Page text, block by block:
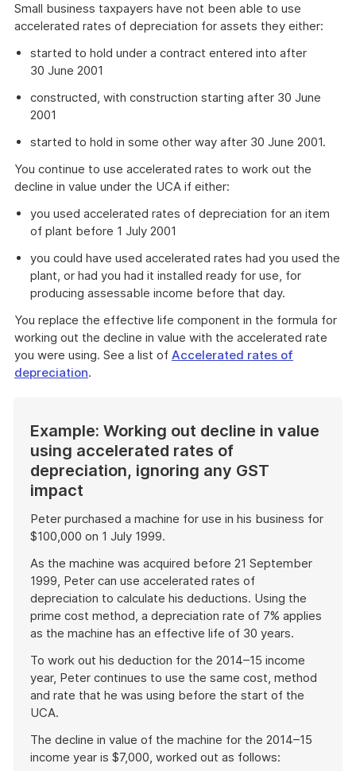
Small business taxpayers have not been able to use
accelerated rates of depreciation for assets they either:
started to hold under a contract entered into after
30 June 2001
constructed, with construction starting after 30 June
2001
started to hold in some other way after 30 June 2001.
You continue to use accelerated rates to work out the
decline in value under the UCA if either:
you used accelerated rates of depreciation for an item
of plant before 1 July 2001
you could have used accelerated rates had you used the
plant, or had you had it installed ready for use, for
producing assessable income before that day.
You replace the effective life component in the formula for
working out the decline in value with the accelerated rate
you were using. See a list of Accelerated rates of
depreciation.
Example: Working out decline in value
using accelerated rates of
depreciation, ignoring any GST
impact
Peter purchased a machine for use in his business for
$100,000 on 1 July 1999.
As the machine was acquired before 21 September
1999, Peter can use accelerated rates of
depreciation to calculate his deductions. Using the
prime cost method, a depreciation rate of 7% applies
as the machine has an effective life of 30 years.
To work out his deduction for the 2014–15 income
year, Peter continues to use the same cost, method
and rate that he was using before the start of the
UCA.
The decline in value of the machine for the 2014–15
income year is $7,000, worked out as follows: